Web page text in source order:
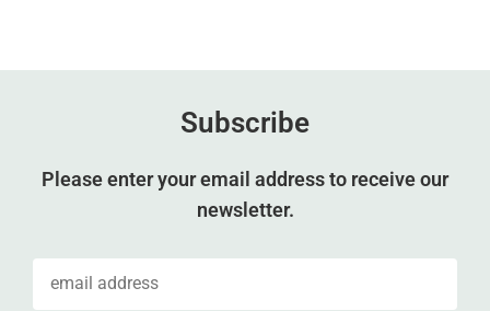
Subscribe
Please enter your email address to receive our
newsletter.